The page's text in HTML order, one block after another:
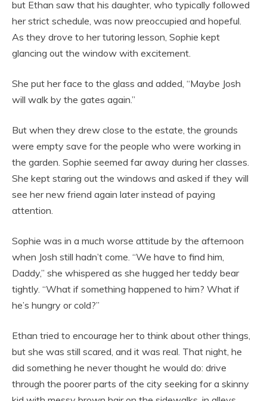
but Ethan saw that his daughter, who typically followed
her strict schedule, was now preoccupied and hopeful.
As they drove to her tutoring lesson, Sophie kept
glancing out the window with excitement.
She put her face to the glass and added, “Maybe Josh
will walk by the gates again.”
But when they drew close to the estate, the grounds
were empty save for the people who were working in
the garden. Sophie seemed far away during her classes.
She kept staring out the windows and asked if they will
see her new friend again later instead of paying
attention.
Sophie was in a much worse attitude by the afternoon
when Josh still hadn’t come. “We have to find him,
Daddy,” she whispered as she hugged her teddy bear
tightly. “What if something happened to him? What if
he’s hungry or cold?”
Ethan tried to encourage her to think about other things,
but she was still scared, and it was real. That night, he
did something he never thought he would do: drive
through the poorer parts of the city seeking for a skinny